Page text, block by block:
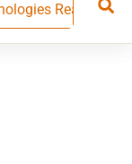
Reappoints CFO